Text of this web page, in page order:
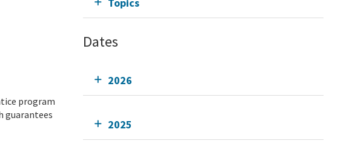
program
guarantees
Topics
Dates
2026
2025